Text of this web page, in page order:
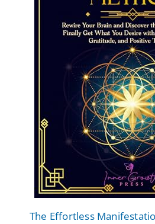
The Effortless